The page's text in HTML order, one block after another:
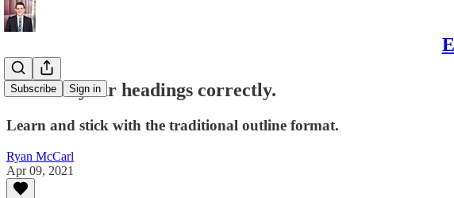
Subscribe Sign in
Number your headings correctly.
Learn and stick with the traditional outline format.
Ryan McCarl
Apr 09, 2021